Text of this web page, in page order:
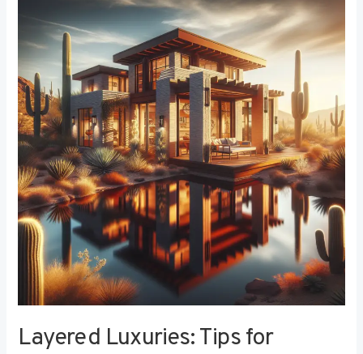
Layered Luxuries: Tips for
for
Combining
Window
Treatments
in
Your
Bedroom